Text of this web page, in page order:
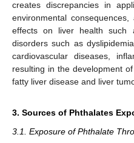
creates discrepancies in
environmental
effects on liver health such
disorders such as
cardiovascular diseases,
resulting in the development
fatty liver disease and liver
3. Sources of Phthalates
3.1. Exposure of Phthalate